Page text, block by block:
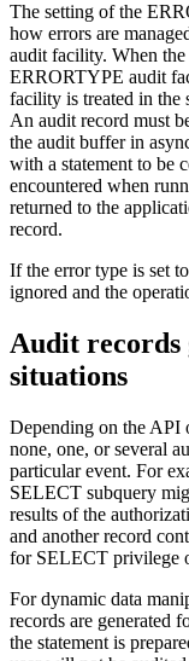
The setting of the
how errors are
audit facility. When
ERRORTYPE audit
facility is treated in the
An audit record must
the audit buffer in
with a statement to be
encountered when
returned to the
record.
If the error type is set to
ignored and the
Audit records
situations
Depending on the API
none, one, or several
particular event. For
SELECT subquery
results of the
and another record
for SELECT privilege
For dynamic data
records are generated
the statement is